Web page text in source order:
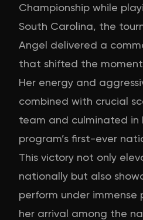
Championship while
South Carolina, the
Angel delivered a
that shifted the
Her energy and
combined with crucial
team and culminated in
program’s first-ever
This victory not only
nationally but also
perform under immense
her arrival among the